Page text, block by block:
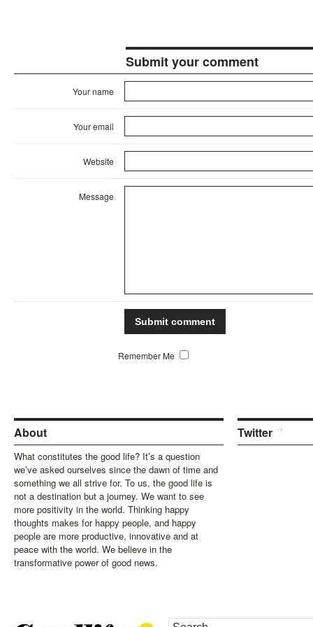
Submit your comment
Your name
Your email
Website
Message
Remember Me
About
What constitutes the good life? It’s a question
we’ve asked ourselves since the dawn of time and
something we all strive for. To us, the good life is
not a destination but a journey. We want to see
more positivity in the world. Thinking happy
thoughts makes for happy people, and happy
people are more productive, innovative and at
peace with the world. We believe in the
transformative power of good news.
Twitter